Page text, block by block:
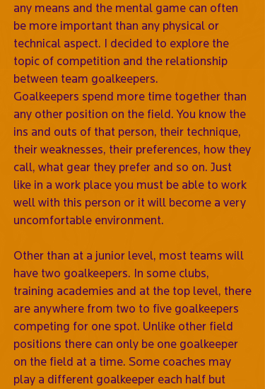
any means and the mental game can often
be more important than any physical or
technical aspect. I decided to explore the
topic of competition and the relationship
between team goalkeepers.
Goalkeepers spend more time together than
any other position on the field. You know the
ins and outs of that person, their technique,
their weaknesses, their preferences, how they
call, what gear they prefer and so on. Just
like in a work place you must be able to work
well with this person or it will become a very
uncomfortable environment.
Other than at a junior level, most teams will
have two goalkeepers. In some clubs,
training academies and at the top level, there
are anywhere from two to five goalkeepers
competing for one spot. Unlike other field
positions there can only be one goalkeeper
on the field at a time. Some coaches may
play a different goalkeeper each half but